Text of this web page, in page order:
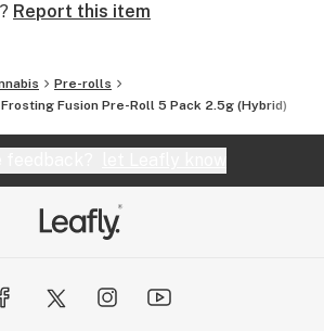
practices, and love for the
Report this item
Pre-rolls
Fusion Pre-Roll 5 Pack 2.5g (Hybrid)